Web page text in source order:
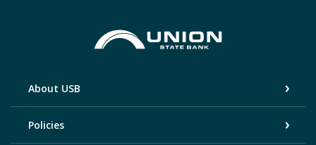
Union State Bank
About USB
Policies